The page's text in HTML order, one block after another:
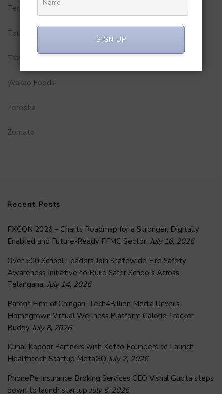
Technology
Tourism
Travel Service
Wakao Foods
Zerodha
Zomato
Recent Posts
FXCON 2026 – Charts Roadmap for a Stronger, Digitally
Enabled and Future-Ready FFMC Sector. July 16, 2026
Over 500 School Leaders Join Statewide Fire Safety
Awareness Initiative to Build Safer Schools Across
Telangana. July 14, 2026
Parent Firm of Chingari, Tech4Billion Media Unveils
Homegrown Virtual Wellness Platform Calorie Tracker
Buddy July 8, 2026
Kunal Kapoor Partners with Ketto Founders to Launch
Healthtech Startup MetaGO July 7, 2026
PhonePe Insurance Broking Services CEO Vishal Gupta steps
down to launch startup July 6, 2026
SIGN UP